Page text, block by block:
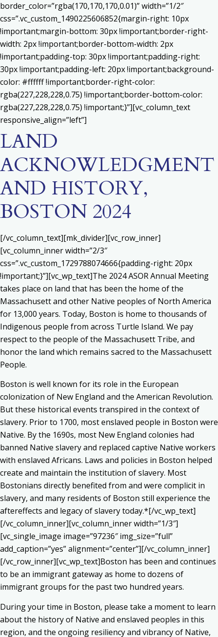
border_color=”rgba(170,170,170,0.01)” width=”1/2″
css=”.vc_custom_1490225606852{margin-right: 10px
!important;margin-bottom: 30px !important;border-right-
width: 2px !important;border-bottom-width: 2px
!important;padding-top: 30px !important;padding-right:
30px !important;padding-left: 20px !important;background-
color: #ffffff !important;border-right-color:
rgba(227,228,228,0.75) !important;border-bottom-color:
rgba(227,228,228,0.75) !important;}”][vc_column_text
responsive_align=”left”]
LAND
ACKNOWLEDGMENT
AND HISTORY,
BOSTON 2024
[/vc_column_text][mk_divider][vc_row_inner]
[vc_column_inner width=”2/3″
css=”.vc_custom_1729788074666{padding-right: 20px
!important;}”][vc_wp_text]The 2024 ASOR Annual Meeting
takes place on land that has been the home of the
Massachusett and other Native peoples of North America
for 13,000 years. Today, Boston is home to thousands of
Indigenous people from across Turtle Island. We pay
respect to the people of the Massachusett Tribe, and
honor the land which remains sacred to the Massachusett
People.
Boston is well known for its role in the European
colonization of New England and the American Revolution.
But these historical events transpired in the context of
slavery. Prior to 1700, most enslaved people in Boston were
Native. By the 1690s, most New England colonies had
banned Native slavery and replaced captive Native workers
with enslaved Africans. Laws and policies in Boston helped
create and maintain the institution of slavery. Most
Bostonians directly benefited from and were complicit in
slavery, and many residents of Boston still experience the
aftereffects and legacy of slavery today.*[/vc_wp_text]
[/vc_column_inner][vc_column_inner width=”1/3″]
[vc_single_image image=”97236″ img_size=”full”
add_caption=”yes” alignment=”center”][/vc_column_inner]
[/vc_row_inner][vc_wp_text]Boston has been and continues
to be an immigrant gateway as home to dozens of
immigrant groups for the past two hundred years.
During your time in Boston, please take a moment to learn
about the history of Native and enslaved peoples in this
region, and the ongoing resiliency and vibrancy of Native,